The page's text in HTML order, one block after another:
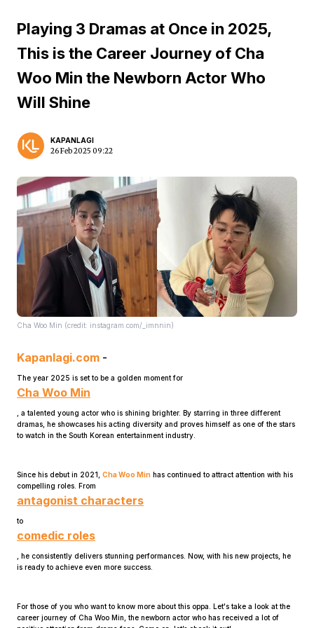
Home Video Menu
Share
Menu
Playing 3 Dramas at Once in 2025,
This is the Career Journey of Cha
Woo Min the Newborn Actor Who
Will Shine
KAPANLAGI
26 Feb 2025 09:22
Cha Woo Min (credit: instagram.com/_imnnin)
Kapanlagi.com -
The year 2025 is set to be a golden moment for
Cha Woo Min
, a talented young actor who is shining brighter. By starring in three different
dramas, he showcases his acting diversity and proves himself as one of the stars
to watch in the South Korean entertainment industry.
Since his debut in 2021, Cha Woo Min has continued to attract attention with his
compelling roles. From
antagonist characters
to
comedic roles
, he consistently delivers stunning performances. Now, with his new projects, he
is ready to achieve even more success.
For those of you who want to know more about this oppa. Let's take a look at the
career journey of Cha Woo Min, the newborn actor who has received a lot of